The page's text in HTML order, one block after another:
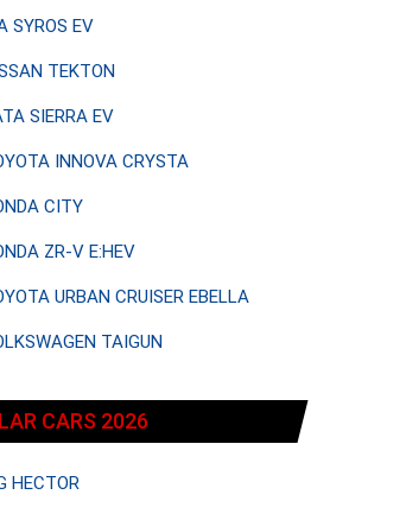
SYROS EV
TEKTON
SIERRA EV
INNOVA CRYSTA
CITY
ZR-V E:HEV
URBAN CRUISER EBELLA
TAIGUN
CARS 2026
HECTOR